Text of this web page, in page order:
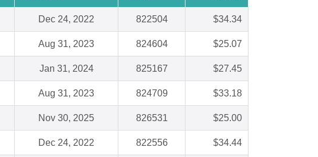
Dec 24, 2022 822504 $34.34
Aug 31, 2023 824604 $25.07
Jan 31, 2024 825167 $27.45
Aug 31, 2023 824709 $33.18
Nov 30, 2025 826531 $25.00
Dec 24, 2022 822556 $34.44